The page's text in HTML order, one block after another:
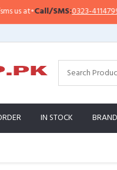
SMS:0323-4114799•
IN STOCK